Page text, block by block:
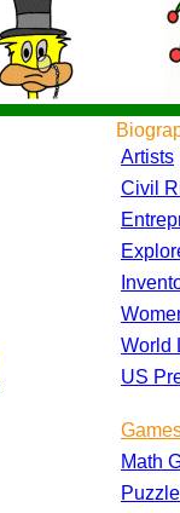
Artists
Civil
World
US
Math